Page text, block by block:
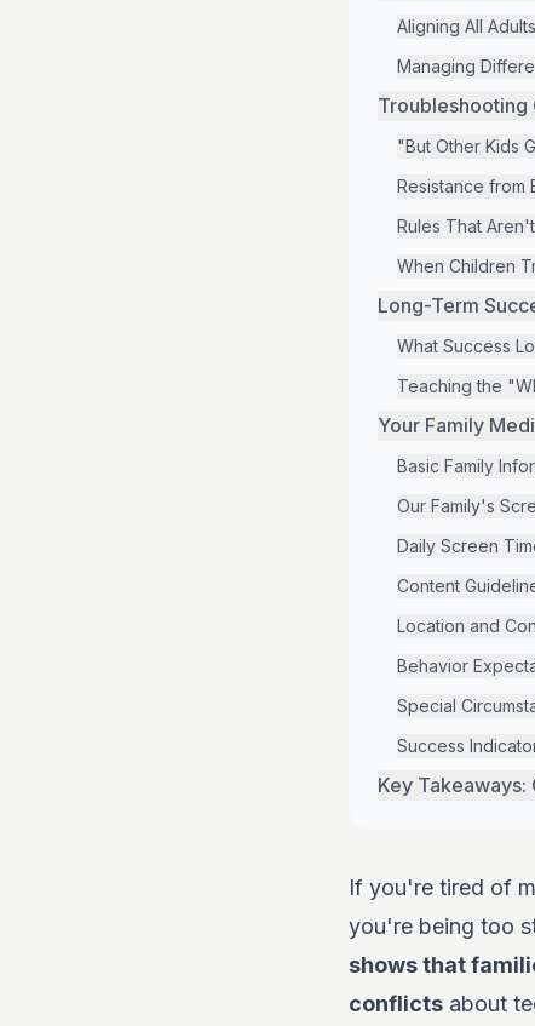
Aligning All
Managing
Troubleshooting
"But Other Kids
Resistance from
Rules That
When Children
Long-Term
What Success
Teaching the
Your Family
Basic Family
Our Family's
Daily Screen
Content
Location and
Behavior
Special
Success
Key
If you're tired of
you're being too
shows that
conflicts about